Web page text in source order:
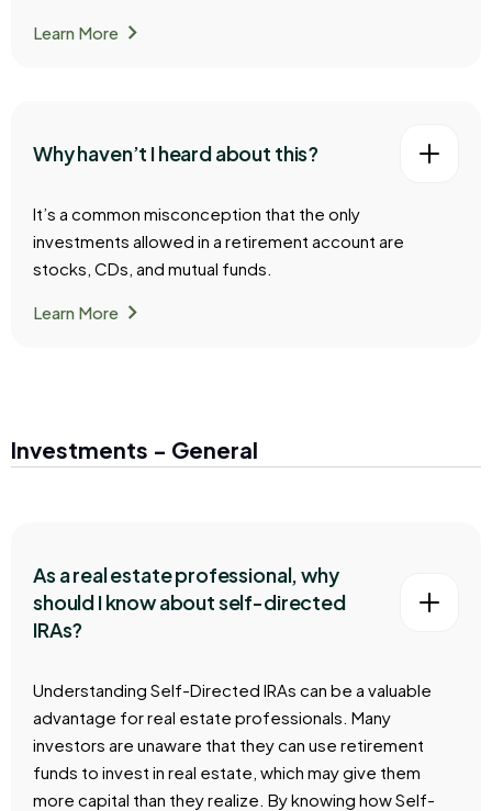
Learn Morechevron_right
Why haven’t I heard about this?
It’s a common misconception that the only
investments allowed in a retirement account are
stocks, CDs, and mutual funds.
Learn Morechevron_right
Investments - General
As a real estate professional, why
should I know about self-directed
IRAs?
Understanding Self-Directed IRAs can be a valuable
advantage for real estate professionals. Many
investors are unaware that they can use retirement
funds to invest in real estate, which may give them
more capital than they realize. By knowing how Self-